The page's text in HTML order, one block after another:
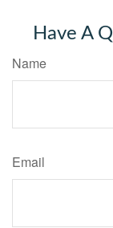
Have A
Name
Email